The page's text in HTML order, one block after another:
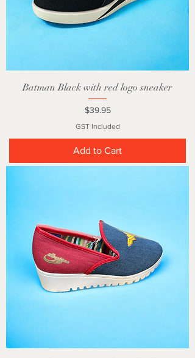
Batman Black with red logo sneaker
Price
$39.95
GST Included
Add to Cart